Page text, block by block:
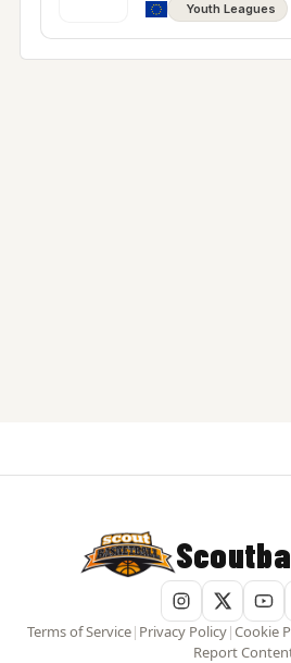
Youth Leagues
Terms of Service| Privacy Policy|Cookie
Report